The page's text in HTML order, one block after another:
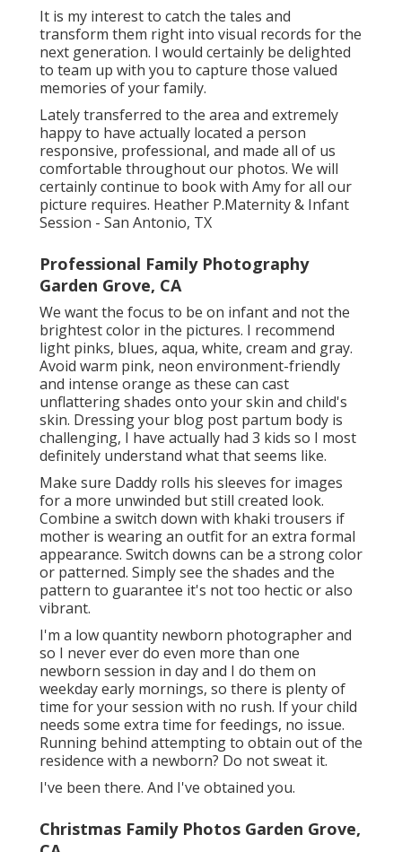
It is my interest to catch the tales and
transform them right into visual records for the
next generation. I would certainly be delighted
to team up with you to capture those valued
memories of your family.
Lately transferred to the area and extremely
happy to have actually located a person
responsive, professional, and made all of us
comfortable throughout our photos. We will
certainly continue to book with Amy for all our
picture requires. Heather P.Maternity & Infant
Session - San Antonio, TX
Professional Family Photography
Garden Grove, CA
We want the focus to be on infant and not the
brightest color in the pictures. I recommend
light pinks, blues, aqua, white, cream and gray.
Avoid warm pink, neon environment-friendly
and intense orange as these can cast
unflattering shades onto your skin and child's
skin. Dressing your blog post partum body is
challenging, I have actually had 3 kids so I most
definitely understand what that seems like.
Make sure Daddy rolls his sleeves for images
for a more unwinded but still created look.
Combine a switch down with khaki trousers if
mother is wearing an outfit for an extra formal
appearance. Switch downs can be a strong color
or patterned. Simply see the shades and the
pattern to guarantee it's not too hectic or also
vibrant.
I'm a low quantity newborn photographer and
so I never ever do even more than one
newborn session in day and I do them on
weekday early mornings, so there is plenty of
time for your session with no rush. If your child
needs some extra time for feedings, no issue.
Running behind attempting to obtain out of the
residence with a newborn? Do not sweat it.
I've been there. And I've obtained you.
Christmas Family Photos Garden Grove,